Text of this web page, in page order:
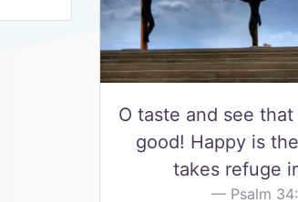
O taste and see that
good! Happy is
takes refuge
Psalm